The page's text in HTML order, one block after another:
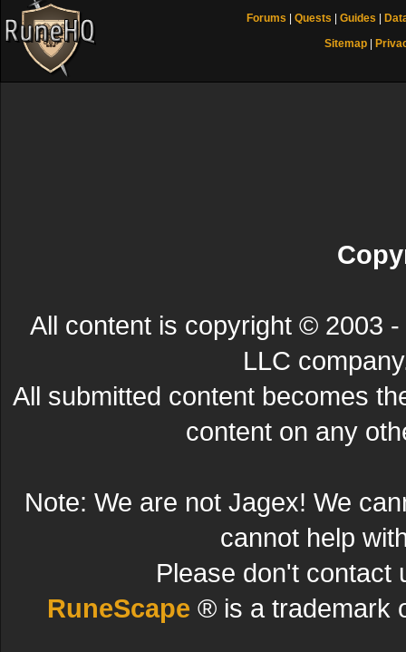
Forums Quests Guides
Sitemap
All content is copyright © 2003
LLC
All submitted content becomes
content on any
Note: We are not Jagex! We
cannot help
Please don't contact
RuneScape ® is a trademark